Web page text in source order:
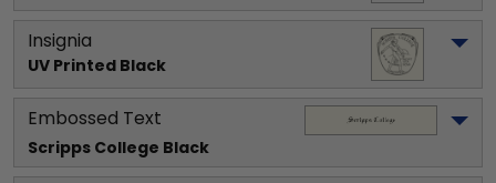
Insignia
UV Printed Black
Embossed Text
Scripps College Black